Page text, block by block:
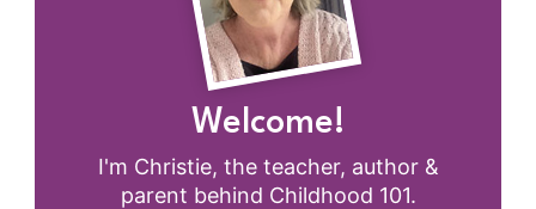
Welcome!
I'm Christie, the teacher, author &
parent behind Childhood 101.